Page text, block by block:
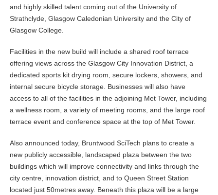
and highly skilled talent coming out of the University of
Strathclyde, Glasgow Caledonian University and the City of
Glasgow College.
Facilities in the new build will include a shared roof terrace
offering views across the Glasgow City Innovation District, a
dedicated sports kit drying room, secure lockers, showers, and
internal secure bicycle storage. Businesses will also have
access to all of the facilities in the adjoining Met Tower, including
a wellness room, a variety of meeting rooms, and the large roof
terrace event and conference space at the top of Met Tower.
Also announced today, Bruntwood SciTech plans to create a
new publicly accessible, landscaped plaza between the two
buildings which will improve connectivity and links through the
city centre, innovation district, and to Queen Street Station
located just 50metres away. Beneath this plaza will be a large